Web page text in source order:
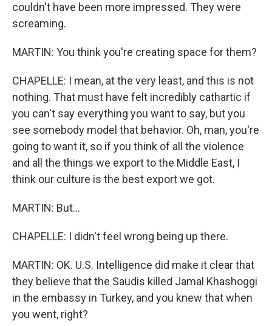
couldn't have been more impressed. They were
screaming.
MARTIN: You think you're creating space for them?
CHAPELLE: I mean, at the very least, and this is not
nothing. That must have felt incredibly cathartic if
you can't say everything you want to say, but you
see somebody model that behavior. Oh, man, you're
going to want it, so if you think of all the violence
and all the things we export to the Middle East, I
think our culture is the best export we got.
MARTIN: But...
CHAPELLE: I didn't feel wrong being up there.
MARTIN: OK. U.S. Intelligence did make it clear that
they believe that the Saudis killed Jamal Khashoggi
in the embassy in Turkey, and you knew that when
you went, right?